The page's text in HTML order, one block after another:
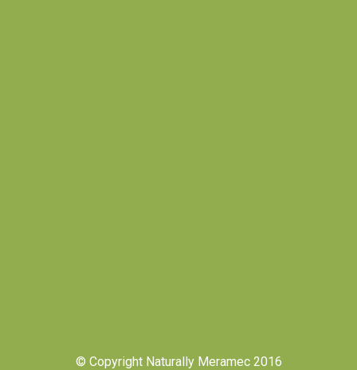
© Copyright Naturally Meramec 2016